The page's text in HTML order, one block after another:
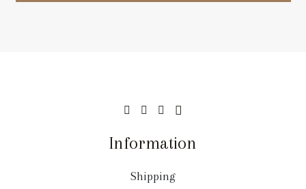
Information
Shipping